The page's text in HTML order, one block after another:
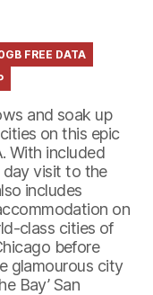
FREE DATA
and soak up
on this epic
With included
day visit to the
includes
on
class cities of
before
glamourous city
Bay’ San